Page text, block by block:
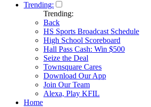
Trending:
Trending:
Back
HS Sports Broadcast Schedule
High School Scoreboard
Hall Pass Cash: Win $500
Seize the Deal
Townsquare Cares
Download Our App
Join Our Team
Alexa, Play KFIL
Home